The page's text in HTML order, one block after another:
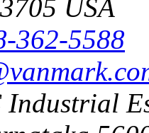
USA
362-5588
Industrial